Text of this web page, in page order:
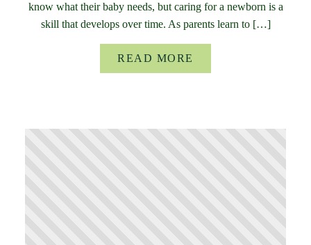
know what their baby needs, but caring for a newborn is a
skill that develops over time. As parents learn to […]
READ MORE